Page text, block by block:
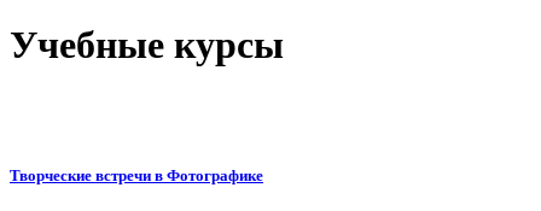
Учебные курсы
Творческие встречи в Фотографике